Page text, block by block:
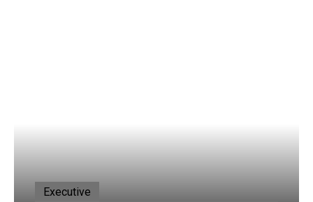
Executive